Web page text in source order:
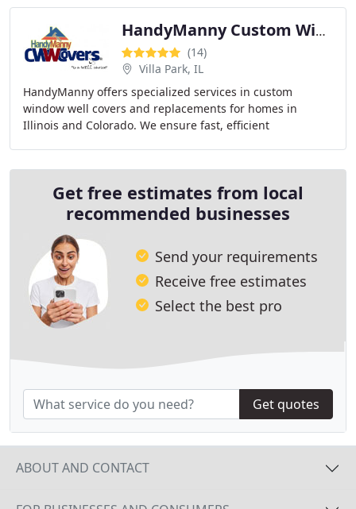
HandyManny Custom Window Well Covers
(14)
Villa Park, IL
HandyManny offers specialized services in custom
window well covers and replacements for homes in
Illinois and Colorado. We ensure fast, efficient
Get free estimates from local
recommended businesses
Send your requirements
Receive free estimates
Select the best pro
Get quotes
ABOUT AND CONTACT